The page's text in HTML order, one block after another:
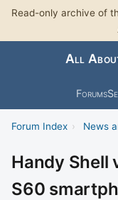
Read-only archive of
All
Forums
Forum Index › News
Handy Shell
S60